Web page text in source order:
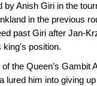
by Anish Giri in the
in the previous
past Giri after Jan-
position.
the Queen’s
lured him into giving